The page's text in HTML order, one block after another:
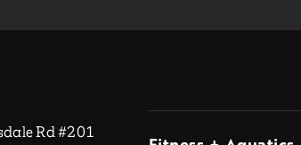
Rd #201